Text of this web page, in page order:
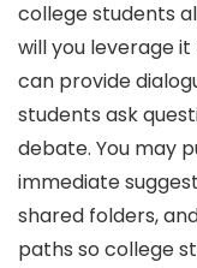
college students
will you leverage it
can provide
students ask
debate. You may
immediate
shared folders,
paths so college